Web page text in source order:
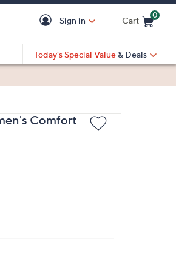
Sign in Cart
0
Today's Special Value & Deals
Comfort